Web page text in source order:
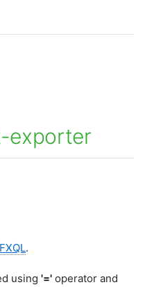
exporter
.
using '=' operator and